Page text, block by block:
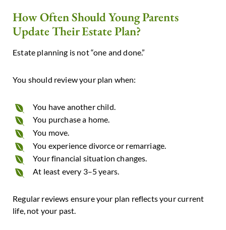
How Often Should Young Parents
Update Their Estate Plan?
Estate planning is not “one and done.”
You should review your plan when:
You have another child.
You purchase a home.
You move.
You experience divorce or remarriage.
Your financial situation changes.
At least every 3–5 years.
Regular reviews ensure your plan reflects your current
life, not your past.